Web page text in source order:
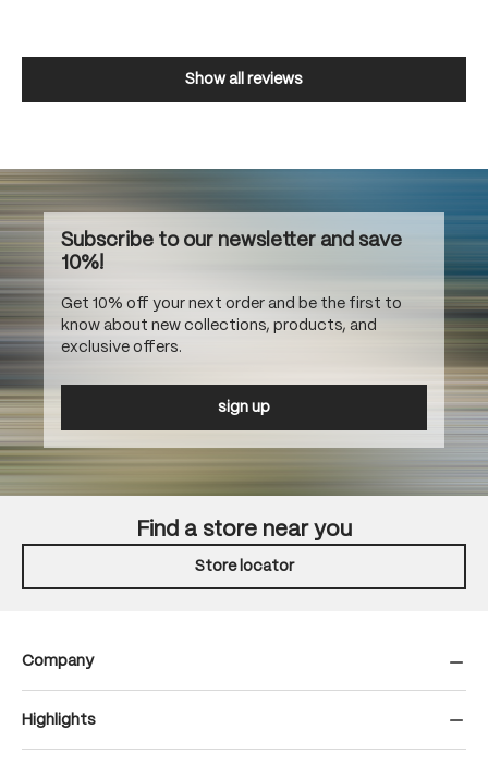
Show all reviews
Subscribe to our newsletter and save
10%!
Get 10% off your next order and be the first to
know about new collections, products, and
exclusive offers.
sign up
Find a store near you
Store locator
Company
Highlights